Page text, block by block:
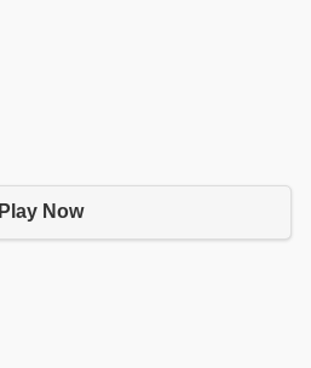
Play Now